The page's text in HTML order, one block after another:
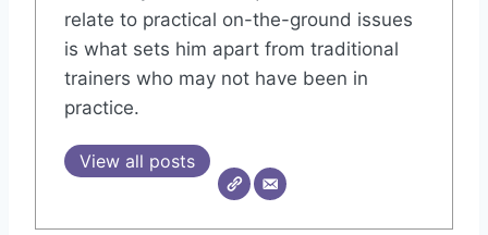
relate to practical on-the-ground issues
is what sets him apart from traditional
trainers who may not have been in
practice.
View all posts